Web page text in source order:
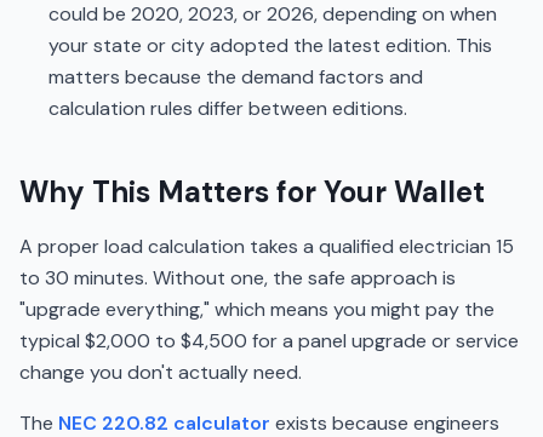
could be 2020, 2023, or 2026, depending on when
your state or city adopted the latest edition. This
matters because the demand factors and
calculation rules differ between editions.
Why This Matters for Your Wallet
A proper load calculation takes a qualified electrician 15
to 30 minutes. Without one, the safe approach is
"upgrade everything," which means you might pay the
typical $2,000 to $4,500 for a panel upgrade or service
change you don't actually need.
The NEC 220.82 calculator exists because engineers